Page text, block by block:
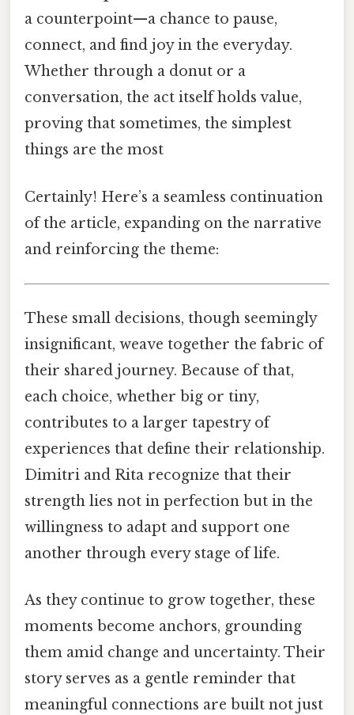
a counterpoint—a chance to pause,
connect, and find joy in the everyday.
Whether through a donut or a
conversation, the act itself holds value,
proving that sometimes, the simplest
things are the most
Certainly! Here’s a seamless continuation
of the article, expanding on the narrative
and reinforcing the theme:
These small decisions, though seemingly
insignificant, weave together the fabric of
their shared journey. Because of that,
each choice, whether big or tiny,
contributes to a larger tapestry of
experiences that define their relationship.
Dimitri and Rita recognize that their
strength lies not in perfection but in the
willingness to adapt and support one
another through every stage of life.
As they continue to grow together, these
moments become anchors, grounding
them amid change and uncertainty. Their
story serves as a gentle reminder that
meaningful connections are built not just